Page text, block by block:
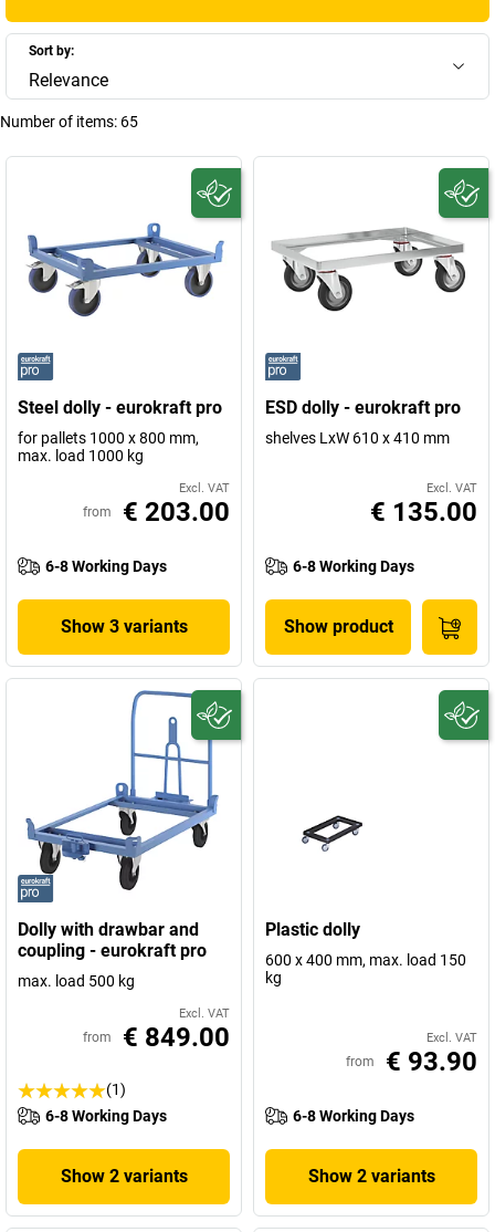
Display more
Sort by:
Relevance
Number of items: 65
Steel dolly - eurokraft pro
for pallets 1000 x 800 mm,
max. load 1000 kg
Excl. VAT
from € 203.00
6-8 Working Days
Show 3 variants
ESD dolly - eurokraft pro
shelves LxW 610 x 410 mm
Excl. VAT
€ 135.00
6-8 Working Days
Show product
Dolly with drawbar and
coupling - eurokraft pro
max. load 500 kg
Excl. VAT
from € 849.00
(1)
6-8 Working Days
Show 2 variants
Plastic dolly
600 x 400 mm, max. load 150
kg
Excl. VAT
from € 93.90
6-8 Working Days
Show 2 variants